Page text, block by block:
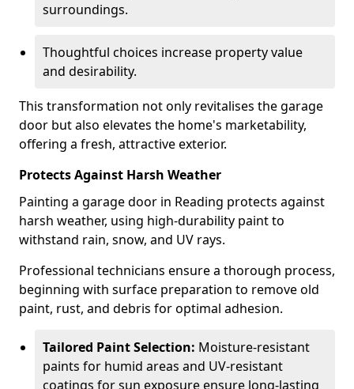
surroundings.
Thoughtful choices increase property value
and desirability.
This transformation not only revitalises the garage
door but also elevates the home's marketability,
offering a fresh, attractive exterior.
Protects Against Harsh Weather
Painting a garage door in Reading protects against
harsh weather, using high-durability paint to
withstand rain, snow, and UV rays.
Professional technicians ensure a thorough process,
beginning with surface preparation to remove old
paint, rust, and debris for optimal adhesion.
Tailored Paint Selection: Moisture-resistant
paints for humid areas and UV-resistant
coatings for sun exposure ensure long-lasting